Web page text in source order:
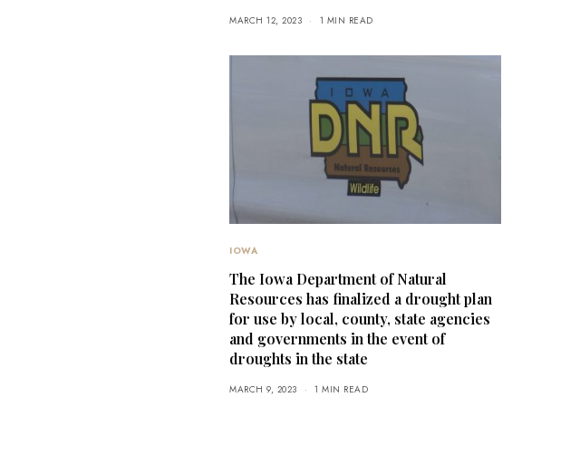
MARCH 12, 2023 1 MIN READ
IOWA
The Iowa Department of Natural
Resources has finalized a drought plan
for use by local, county, state agencies
and governments in the event of
droughts in the state
MARCH 9, 2023 1 MIN READ